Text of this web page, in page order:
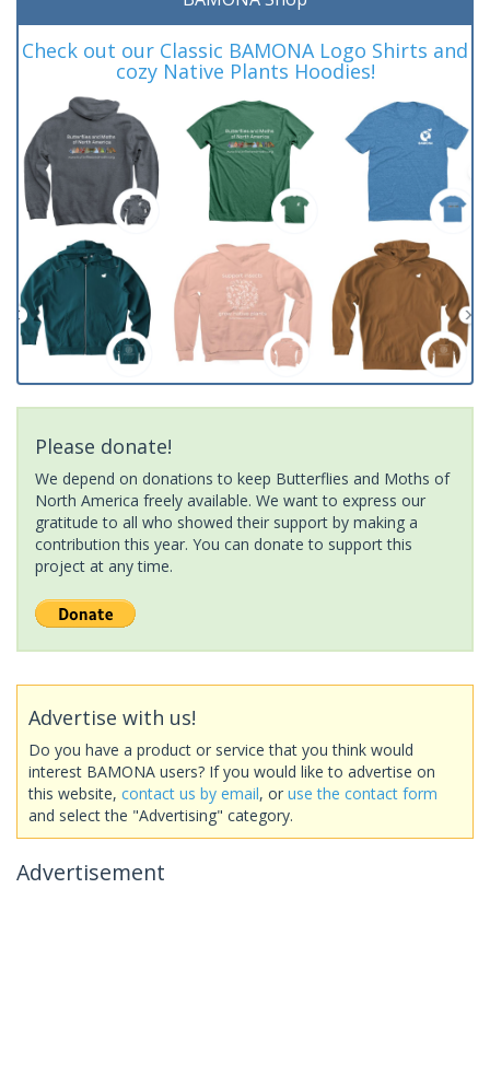
Check out our Classic BAMONA Logo Shirts and
cozy Native Plants Hoodies!
Please donate!
We depend on donations to keep Butterflies and Moths of
North America freely available. We want to express our
gratitude to all who showed their support by making a
contribution this year. You can donate to support this
project at any time.
Advertise with us!
Do you have a product or service that you think would
interest BAMONA users? If you would like to advertise on
this website, contact us by email, or use the contact form
and select the "Advertising" category.
Advertisement